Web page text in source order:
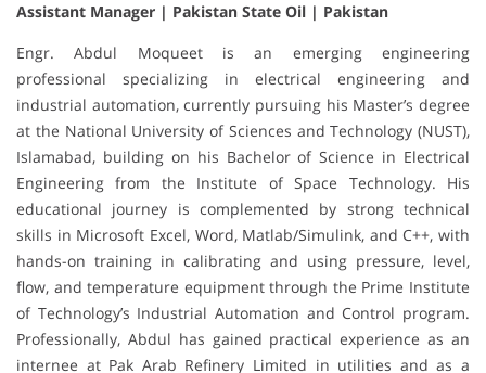
Assistant Manager | Pakistan State Oil | Pakistan
Engr. Abdul Moqueet is an emerging engineering
professional specializing in electrical engineering and
industrial automation, currently pursuing his Master’s degree
at the National University of Sciences and Technology (NUST),
Islamabad, building on his Bachelor of Science in Electrical
Engineering from the Institute of Space Technology. His
educational journey is complemented by strong technical
skills in Microsoft Excel, Word, Matlab/Simulink, and C++, with
hands-on training in calibrating and using pressure, level,
flow, and temperature equipment through the Prime Institute
of Technology’s Industrial Automation and Control program.
Professionally, Abdul has gained practical experience as an
internee at Pak Arab Refinery Limited in utilities and as a